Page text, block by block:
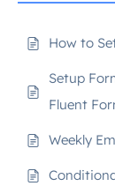
How to
Setup
Fluent
Weekly